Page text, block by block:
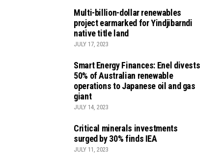
Multi-billion-dollar renewables
project earmarked for Yindjibarndi
native title land
JULY 17, 2023
Smart Energy Finances: Enel divests
50% of Australian renewable
operations to Japanese oil and gas
giant
JULY 14, 2023
Critical minerals investments
surged by 30% finds IEA
JULY 11, 2023